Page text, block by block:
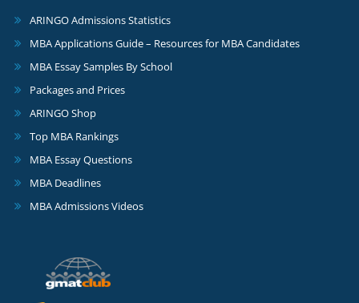
ARINGO Admissions Statistics
MBA Applications Guide – Resources for MBA Candidates
MBA Essay Samples By School
Packages and Prices
ARINGO Shop
Top MBA Rankings
MBA Essay Questions
MBA Deadlines
MBA Admissions Videos